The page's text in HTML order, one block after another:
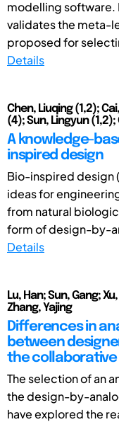
modelling software.
validates the meta-
proposed for
Details
Chen, Liuqing (1,2);
(4); Sun, Lingyun
A knowledge-
inspired design
Bio-inspired design
ideas for
from natural
form of design-by-
Details
Lu, Han; Sun, Gang;
Zhang, Yajing
Differences in
between
the collaborative
The selection of an
the design-by-
have explored the